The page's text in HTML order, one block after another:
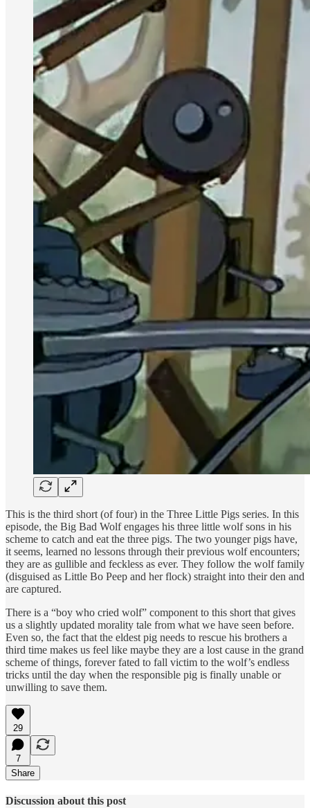
This is the third short (of four) in the Three Little Pigs series. In this
episode, the Big Bad Wolf engages his three little wolf sons in his
scheme to catch and eat the three pigs. The two younger pigs have,
it seems, learned no lessons through their previous wolf encounters;
they are as gullible and feckless as ever. They follow the wolf family
(disguised as Little Bo Peep and her flock) straight into their den and
are captured.
There is a “boy who cried wolf” component to this short that gives
us a slightly updated morality tale from what we have seen before.
Even so, the fact that the eldest pig needs to rescue his brothers a
third time makes us feel like maybe they are a lost cause in the grand
scheme of things, forever fated to fall victim to the wolf’s endless
tricks until the day when the responsible pig is finally unable or
unwilling to save them.
29
7
Share
Discussion about this post